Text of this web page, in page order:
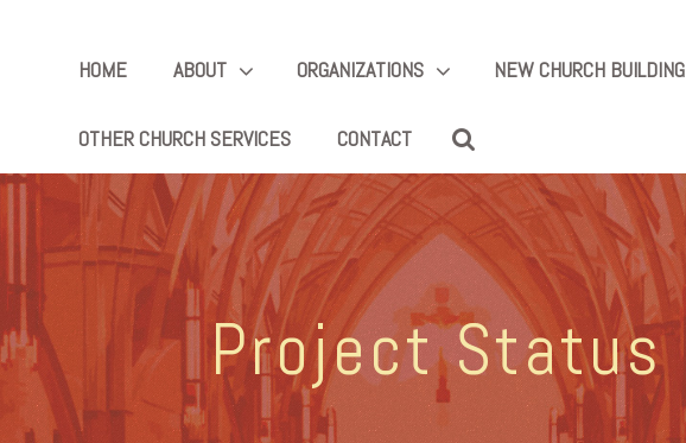
HOME ABOUT ORGANIZATIONS NEW CHURCH BUILDING
OTHER CHURCH SERVICES CONTACT
Project Status